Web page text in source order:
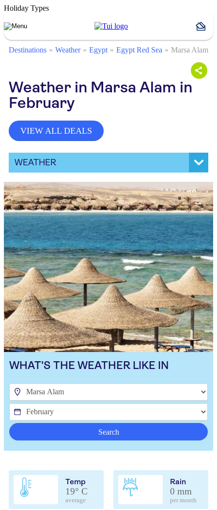
Holiday Types
Destinations Weather Egypt Egypt Red Sea Marsa Alam
Weather in Marsa Alam in
February
VIEW ALL DEALS
WEATHER
WHAT'S THE WEATHER LIKE IN
Search
Temp
19° C
average
Rain
0 mm
per month